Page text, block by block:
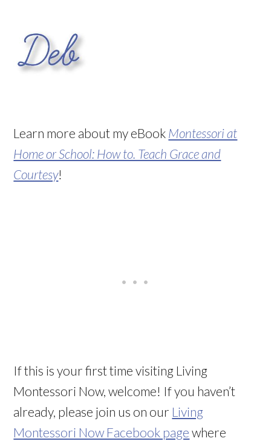
Learn more about my eBook Montessori at
Home or School: How to. Teach Grace and
Courtesy!
If this is your first time visiting Living
Montessori Now, welcome! If you haven’t
already, please join us on our Living
Montessori Now Facebook page where